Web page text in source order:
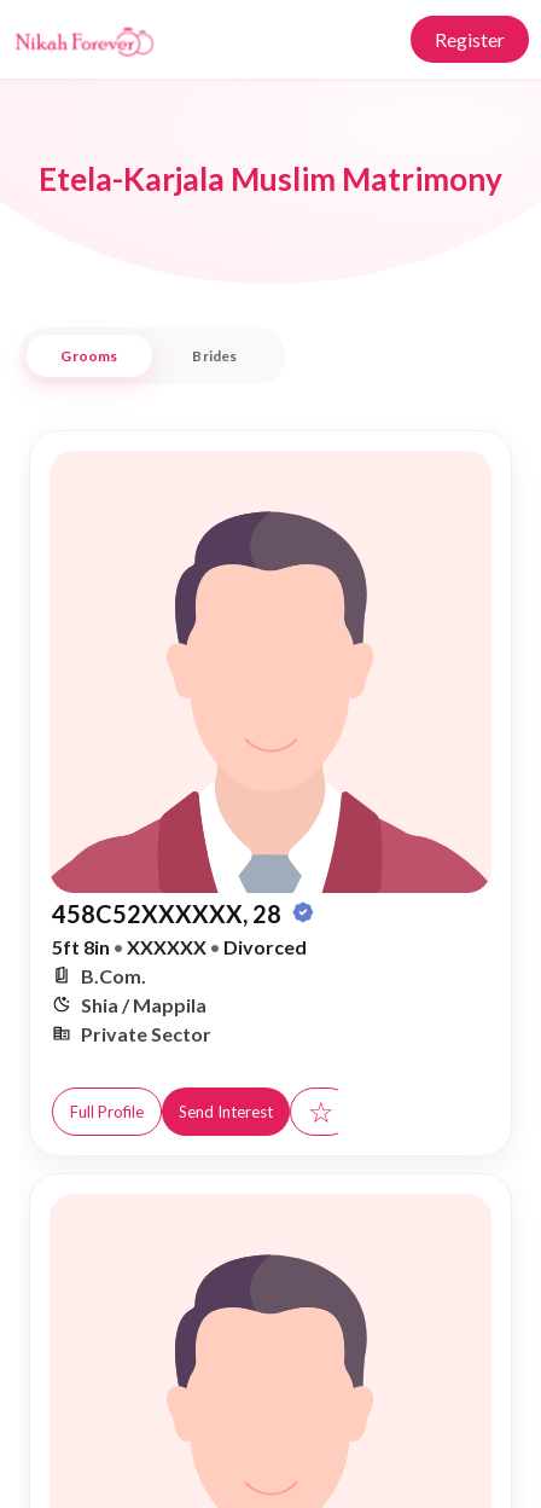
Register
Etela-Karjala Muslim Matrimony
Grooms Brides
458C52XXXXXX, 28
5ft 8in • XXXXXX • Divorced
B.Com.
Shia / Mappila
Private Sector
Full Profile Send Interest ☆